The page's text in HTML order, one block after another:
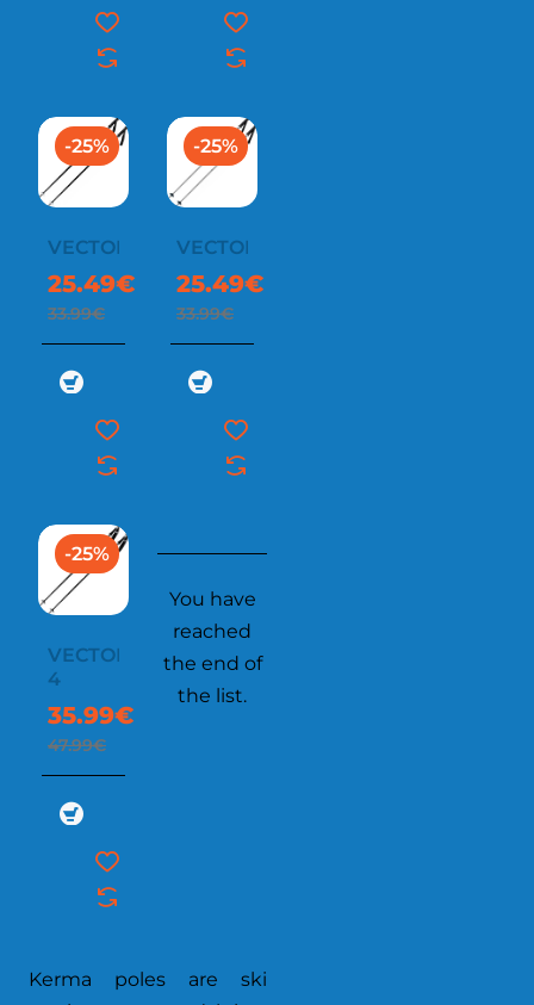
-25%
VECTOR
25.49€
33.99€
-25%
VECTOR
25.49€
33.99€
-25%
VECTOR
4
35.99€
47.99€
You have
reached
the end of
the list.
Kerma poles are ski